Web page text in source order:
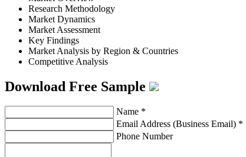
Research Methodology
Market Dynamics
Market Assessment
Key Findings
Market Analysis by Region & Countries
Competitive Analysis
Download Free Sample
Name *
Email Address (Business Email) *
Phone Number